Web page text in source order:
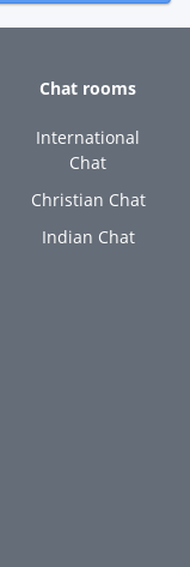
Chat rooms
International
Chat
Christian Chat
Indian Chat